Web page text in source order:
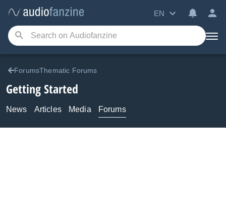
EN
ForumsThematic Forums
Getting Started
News Articles Media Forums